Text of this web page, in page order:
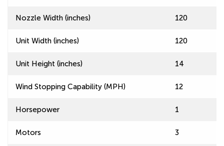
Nozzle Width (inches) 120
Unit Width (inches) 120
Unit Height (inches) 14
Wind Stopping Capability (MPH) 12
Horsepower 1
Motors 3